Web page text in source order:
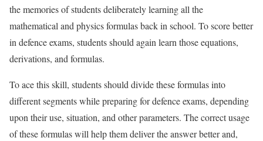
the memories of students deliberately learning all the
mathematical and physics formulas back in school. To score better
in defence exams, students should again learn those equations,
derivations, and formulas.
To ace this skill, students should divide these formulas into
different segments while preparing for defence exams, depending
upon their use, situation, and other parameters. The correct usage
of these formulas will help them deliver the answer better and,